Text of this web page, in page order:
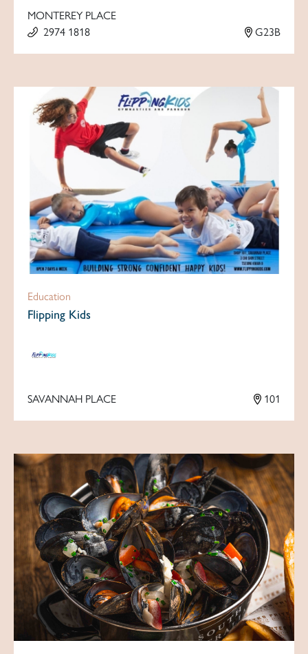
MONTEREY PLACE
2974 1818
G23B
Education
Flipping Kids
SAVANNAH PLACE 101